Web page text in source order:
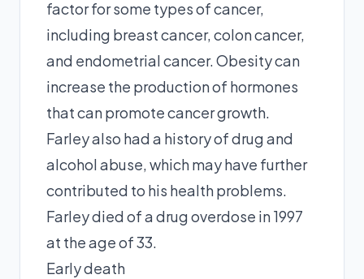
factor for some types of cancer,
including breast cancer, colon cancer,
and endometrial cancer. Obesity can
increase the production of hormones
that can promote cancer growth.
Farley also had a history of drug and
alcohol abuse, which may have further
contributed to his health problems.
Farley died of a drug overdose in 1997
at the age of 33.
Early death